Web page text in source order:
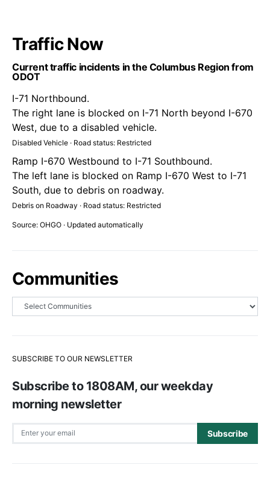
Traffic Now
Current traffic incidents in the Columbus Region from
ODOT
I-71 Northbound.
The right lane is blocked on I-71 North beyond I-670
West, due to a disabled vehicle.
Disabled Vehicle · Road status: Restricted
Ramp I-670 Westbound to I-71 Southbound.
The left lane is blocked on Ramp I-670 West to I-71
South, due to debris on roadway.
Debris on Roadway · Road status: Restricted
Source: OHGO · Updated automatically
Communities
SUBSCRIBE TO OUR NEWSLETTER
Subscribe to 1808AM, our weekday
morning newsletter
Subscribe